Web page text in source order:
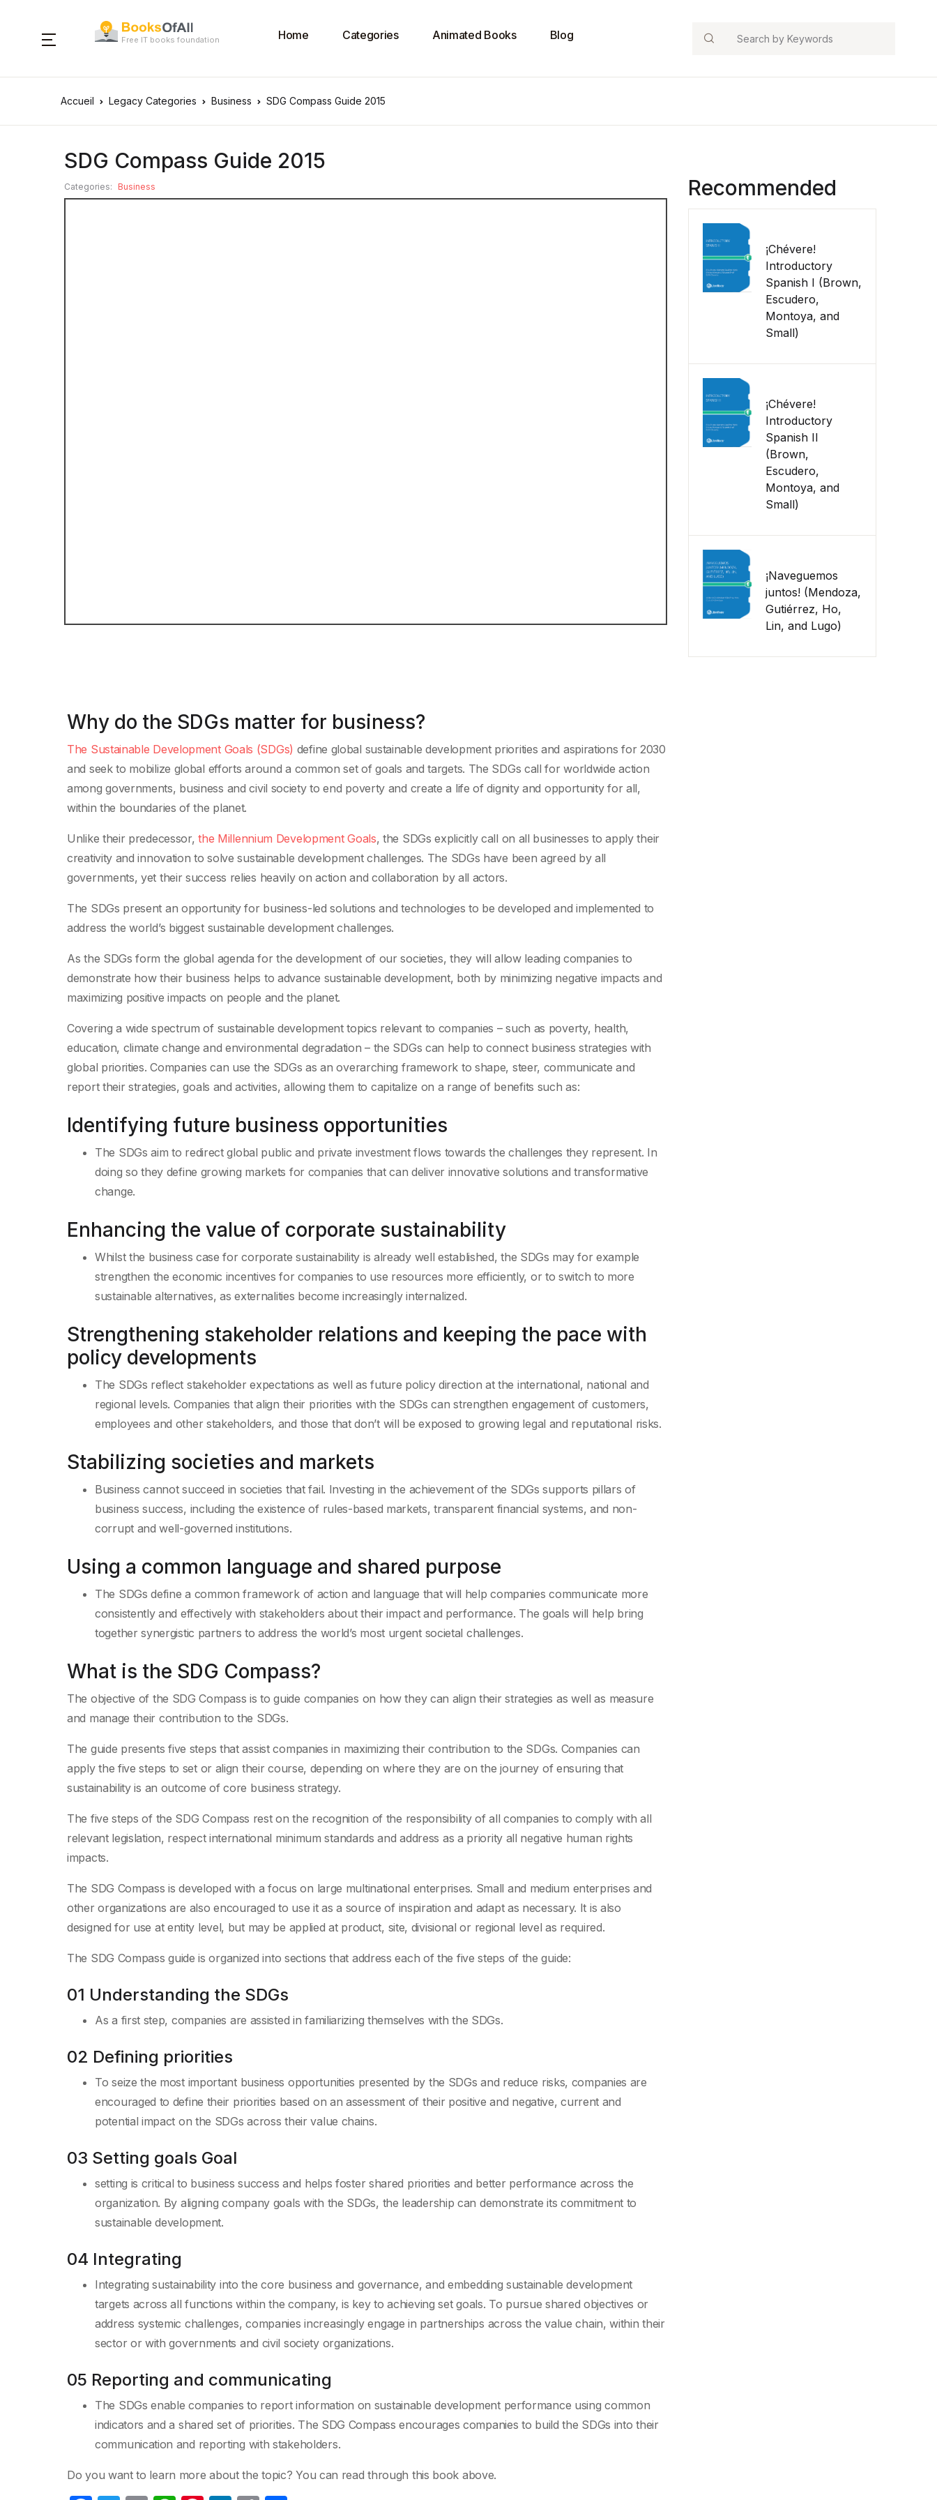
Free IT books foundation Home Categories Animated Books Blog Search
Accueil Legacy Categories Business SDG Compass Guide 2015
SDG Compass Guide 2015
Categories: Business Recommended
¡Chévere!
Introductory
Spanish I (Brown,
Escudero,
Montoya, and
Small)
¡Chévere!
Introductory
Spanish II
(Brown,
Escudero,
Montoya, and
Small)
¡Naveguemos
juntos! (Mendoza,
Gutiérrez, Ho,
Lin, and Lugo)
Why do the SDGs matter for business?
The Sustainable Development Goals (SDGs) define global sustainable development priorities and aspirations for 2030
and seek to mobilize global efforts around a common set of goals and targets. The SDGs call for worldwide action
among governments, business and civil society to end poverty and create a life of dignity and opportunity for all,
within the boundaries of the planet.
Unlike their predecessor,the Millennium Development Goals, the SDGs explicitly call on all businesses to apply their
creativity and innovation to solve sustainable development challenges. The SDGs have been agreed by all
governments, yet their success relies heavily on action and collaboration by all actors.
The SDGs present an opportunity for business-led solutions and technologies to be developed and implemented to
address the world’s biggest sustainable development challenges.
As the SDGs form the global agenda for the development of our societies, they will allow leading companies to
demonstrate how their business helps to advance sustainable development, both by minimizing negative impacts and
maximizing positive impacts on people and the planet.
Covering a wide spectrum of sustainable development topics relevant to companies – such as poverty, health,
education, climate change and environmental degradation – the SDGs can help to connect business strategies with
global priorities. Companies can use the SDGs as an overarching framework to shape, steer, communicate and
report their strategies, goals and activities, allowing them to capitalize on a range of benefits such as:
Identifying future business opportunities
The SDGs aim to redirect global public and private investment flows towards the challenges they represent. In
doing so they define growing markets for companies that can deliver innovative solutions and transformative
change.
Enhancing the value of corporate sustainability
Whilst the business case for corporate sustainability is already well established, the SDGs may for example
strengthen the economic incentives for companies to use resources more efficiently, or to switch to more
sustainable alternatives, as externalities become increasingly internalized.
Strengthening stakeholder relations and keeping the pace with
policy developments
The SDGs reflect stakeholder expectations as well as future policy direction at the international, national and
regional levels. Companies that align their priorities with the SDGs can strengthen engagement of customers,
employees and other stakeholders, and those that don’t will be exposed to growing legal and reputational risks.
Stabilizing societies and markets
Business cannot succeed in societies that fail. Investing in the achievement of the SDGs supports pillars of
business success, including the existence of rules-based markets, transparent financial systems, and non-
corrupt and well-governed institutions.
Using a common language and shared purpose
The SDGs define a common framework of action and language that will help companies communicate more
consistently and effectively with stakeholders about their impact and performance. The goals will help bring
together synergistic partners to address the world’s most urgent societal challenges.
What is the SDG Compass?
The objective of the SDG Compass is to guide companies on how they can align their strategies as well as measure
and manage their contribution to the SDGs.
The guide presents five steps that assist companies in maximizing their contribution to the SDGs. Companies can
apply the five steps to set or align their course, depending on where they are on the journey of ensuring that
sustainability is an outcome of core business strategy.
The five steps of the SDG Compass rest on the recognition of the responsibility of all companies to comply with all
relevant legislation, respect international minimum standards and address as a priority all negative human rights
impacts.
The SDG Compass is developed with a focus on large multinational enterprises. Small and medium enterprises and
other organizations are also encouraged to use it as a source of inspiration and adapt as necessary. It is also
designed for use at entity level, but may be applied at product, site, divisional or regional level as required.
The SDG Compass guide is organized into sections that address each of the five steps of the guide:
01 Understanding the SDGs
As a first step, companies are assisted in familiarizing themselves with the SDGs.
02 Defining priorities
To seize the most important business opportunities presented by the SDGs and reduce risks, companies are
encouraged to define their priorities based on an assessment of their positive and negative, current and
potential impact on the SDGs across their value chains.
03 Setting goals Goal
setting is critical to business success and helps foster shared priorities and better performance across the
organization. By aligning company goals with the SDGs, the leadership can demonstrate its commitment to
sustainable development.
04 Integrating
Integrating sustainability into the core business and governance, and embedding sustainable development
targets across all functions within the company, is key to achieving set goals. To pursue shared objectives or
address systemic challenges, companies increasingly engage in partnerships across the value chain, within their
sector or with governments and civil society organizations.
05 Reporting and communicating
The SDGs enable companies to report information on sustainable development performance using common
indicators and a shared set of priorities. The SDG Compass encourages companies to build the SDGs into their
communication and reporting with stakeholders.
Do you want to learn more about the topic? You can read through this book above.